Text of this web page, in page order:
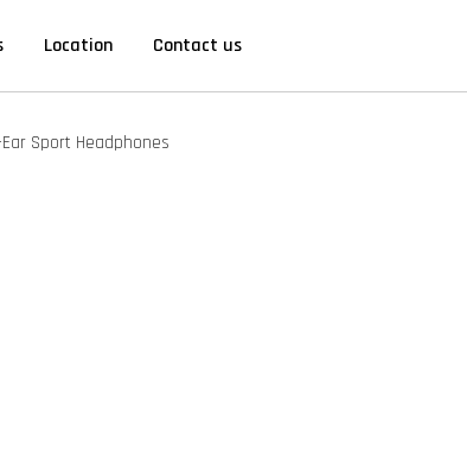
Location Contact us
Sport Headphones